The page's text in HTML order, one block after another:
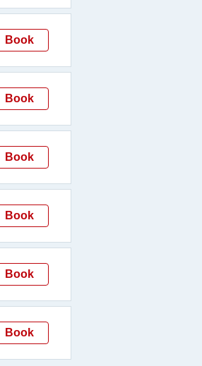
Book
Book
Book
Book
Book
Book